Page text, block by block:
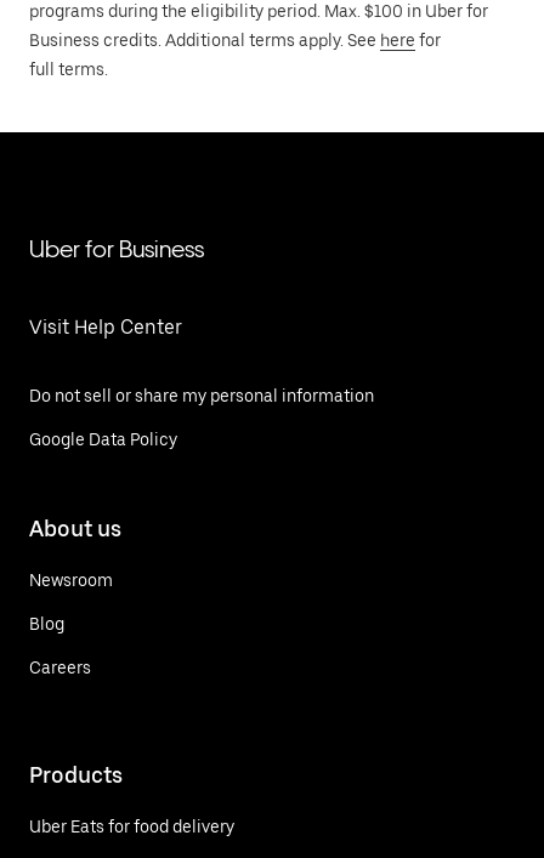
programs during the eligibility period. Max. $100 in Uber for
Business credits. Additional terms apply. See here for
full terms.
Uber for Business
Visit Help Center
Do not sell or share my personal information
Google Data Policy
About us
Newsroom
Blog
Careers
Products
Uber Eats for food delivery